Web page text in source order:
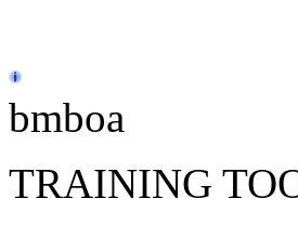
bmboa
TRAINING